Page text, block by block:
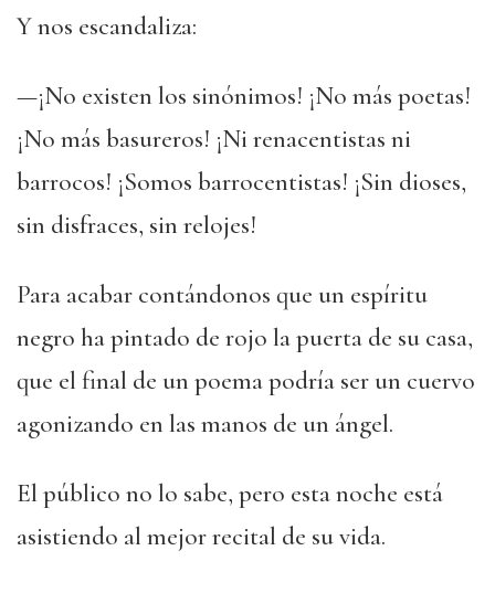
Y nos escandaliza:
—¡No existen los sinónimos! ¡No más poetas!
¡No más basureros! ¡Ni renacentistas ni
barrocos! ¡Somos barrocentistas! ¡Sin dioses,
sin disfraces, sin relojes!
Para acabar contándonos que un espíritu
negro ha pintado de rojo la puerta de su casa,
que el final de un poema podría ser un cuervo
agonizando en las manos de un ángel.
El público no lo sabe, pero esta noche está
asistiendo al mejor recital de su vida.